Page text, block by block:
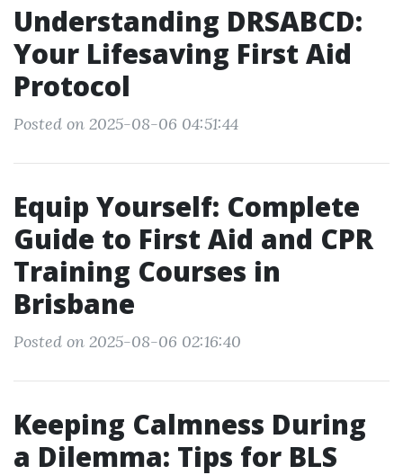
Understanding DRSABCD:
Your Lifesaving First Aid
Protocol
Posted on 2025-08-06 04:51:44
Equip Yourself: Complete
Guide to First Aid and CPR
Training Courses in
Brisbane
Posted on 2025-08-06 02:16:40
Keeping Calmness During
a Dilemma: Tips for BLS